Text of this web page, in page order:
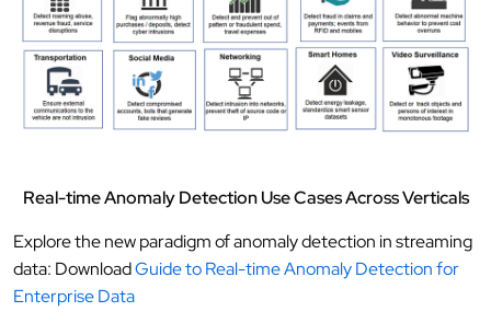
Real-time Anomaly Detection Use Cases Across Verticals
Explore the new paradigm of anomaly detection in streaming
data: DownloadGuide to Real-time Anomaly Detection for
Enterprise Data